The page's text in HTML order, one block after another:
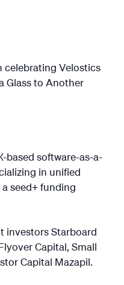
celebrating Velostics
Glass to Another
based software-as-a-
in unified
seed+ funding
investors Starboard
Capital, Small
Capital Mazapil.